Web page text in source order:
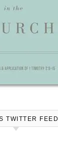
TWITTER FEED